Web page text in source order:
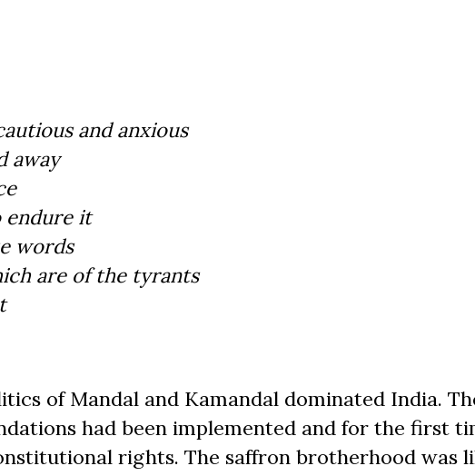
and anxious
away
endure it
words
are of the tyrants
of Mandal and Kamandal dominated India.
had been implemented and for the first
rights. The saffron brotherhood was